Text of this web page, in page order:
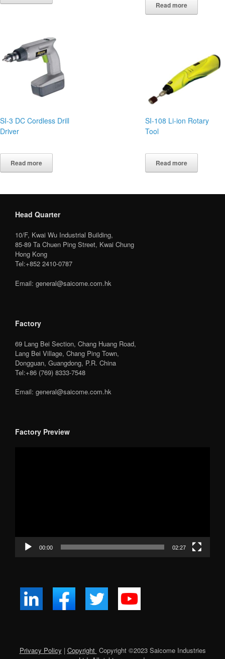
Read more
SI-3 DC Cordless Drill
Driver
Read more
SI-108 Li-ion Rotary
Tool
Read more
Head Quarter
10/F, Kwai Wu Industrial Building,
85-89 Ta Chuen Ping Street, Kwai Chung
Hong Kong
Tel:+852 2410-0787
Email: general@saicome.com.hk
Factory
69 Lang Bei Section, Chang Huang Road,
Lang Bei Village, Chang Ping Town,
Dongguan, Guangdong, P.R. China
Tel:+86 (769) 8333-7548
Email: general@saicome.com.hk
Factory Preview
00:00 02:27
Privacy Policy | Copyright Copyright ©2023Saicome Industries